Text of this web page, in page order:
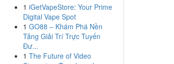
1 iGetVapeStore: Your Prime
Digital Vape Spot
1 GO88 – Khám Phá Nền
Tảng Giải Trí Trực Tuyến
Đư...
1 The Future of Video